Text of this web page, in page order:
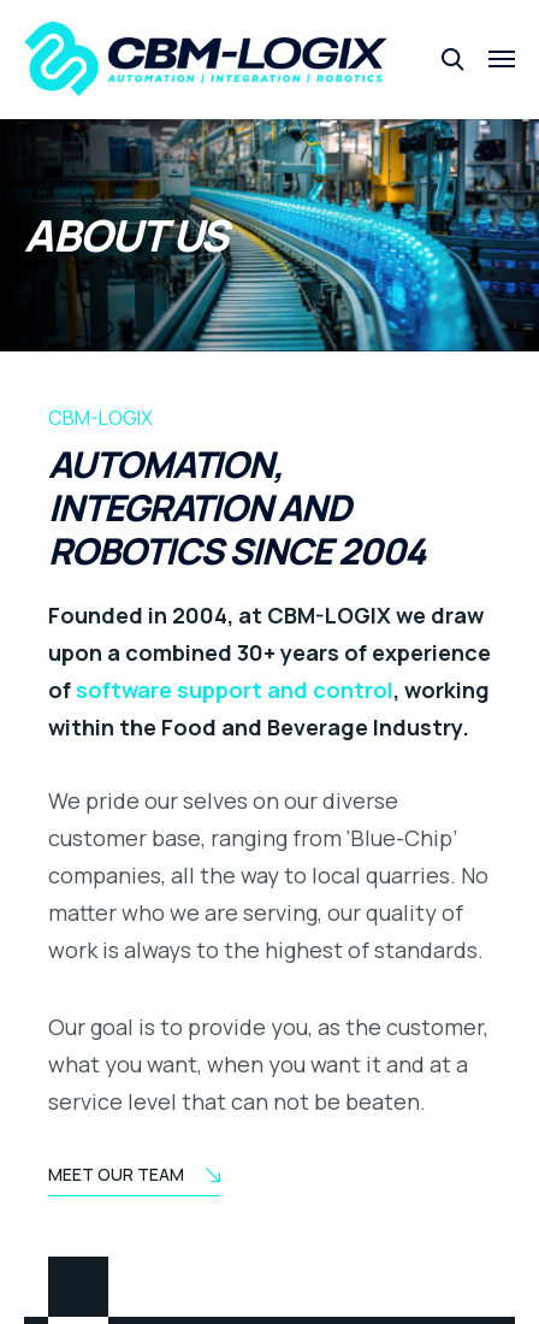
ABOUT US
CBM-LOGIX
AUTOMATION,
INTEGRATION AND
ROBOTICS SINCE 2004
Founded in 2004, at CBM-LOGIX we draw
upon a combined 30+ years of experience
ofsoftware support and control, working
within the Food and Beverage Industry.
We pride our selves on our diverse
customer base, ranging from ‘Blue-Chip’
companies, all the way to local quarries. No
matter who we are serving, our quality of
work is always to the highest of standards.
Our goal is to provide you, as the customer,
what you want, when you want it and at a
service level that can not be beaten.
MEET OUR TEAM